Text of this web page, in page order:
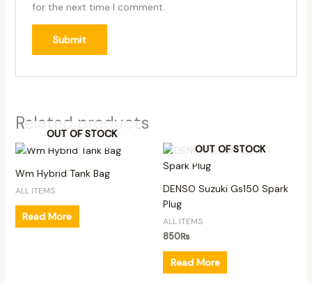
for the next time I comment.
Related products
OUT OF STOCK
Wm Hybrid Tank Bag
ALL ITEMS
Read More
OUT OF STOCK
DENSO Suzuki Gs150 Spark
Plug
ALL ITEMS
850₨
Read More